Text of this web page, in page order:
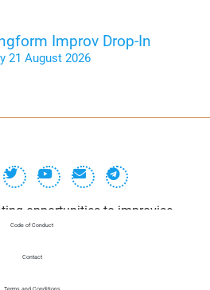
Improv Drop-In
21 August 2026
Code of Conduct
Contact
opportunities to improvise.